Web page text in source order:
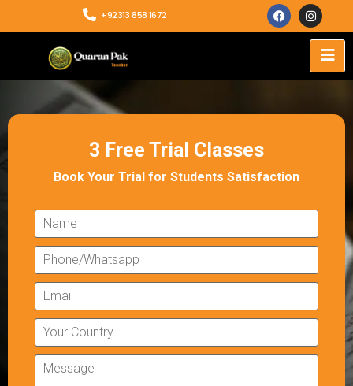
+92313 858 1672
3 Free Trial Classes
Book Your Trial for Students Satisfaction